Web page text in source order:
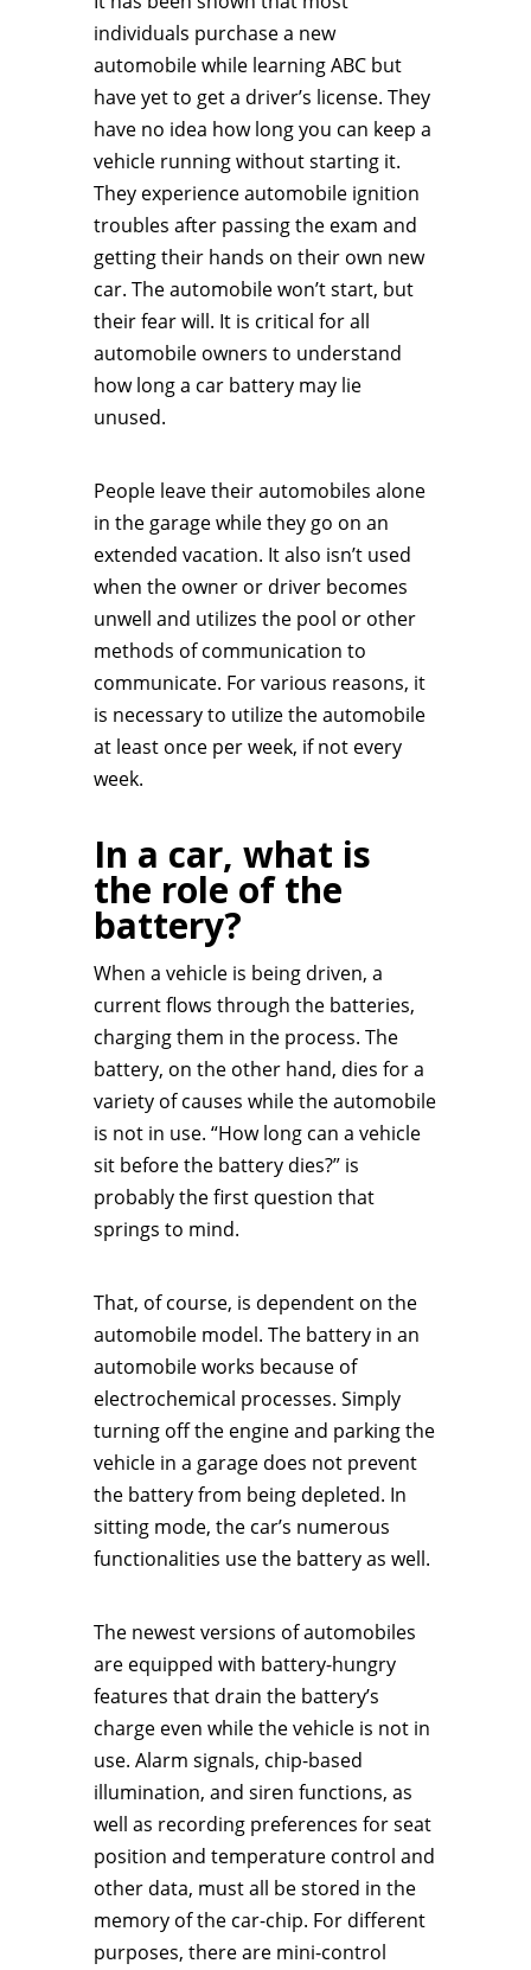
individuals purchase a new
automobile while learning ABC but
have yet to get a driver’s license. They
have no idea how long you can keep a
vehicle running without starting it.
They experience automobile ignition
troubles after passing the exam and
getting their hands on their own new
car. The automobile won’t start, but
their fear will. It is critical for all
automobile owners to understand
how long a car battery may lie
unused.
People leave their automobiles alone
in the garage while they go on an
extended vacation. It also isn’t used
when the owner or driver becomes
unwell and utilizes the pool or other
methods of communication to
communicate. For various reasons, it
is necessary to utilize the automobile
at least once per week, if not every
week.
In a car, what is
the role of the
battery?
When a vehicle is being driven, a
current flows through the batteries,
charging them in the process. The
battery, on the other hand, dies for a
variety of causes while the automobile
is not in use. “How long can a vehicle
sit before the battery dies?” is
probably the first question that
springs to mind.
That, of course, is dependent on the
automobile model. The battery in an
automobile works because of
electrochemical processes. Simply
turning off the engine and parking the
vehicle in a garage does not prevent
the battery from being depleted. In
sitting mode, the car’s numerous
functionalities use the battery as well.
The newest versions of automobiles
are equipped with battery-hungry
features that drain the battery’s
charge even while the vehicle is not in
use. Alarm signals, chip-based
illumination, and siren functions, as
well as recording preferences for seat
position and temperature control and
other data, must all be stored in the
memory of the car-chip. For different
purposes, there are mini-control